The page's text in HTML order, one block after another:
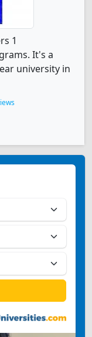
1
It's a
university in